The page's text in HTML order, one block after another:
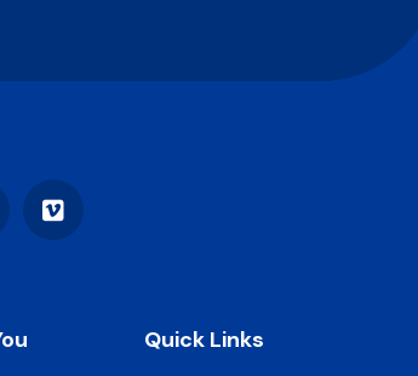
Vimeo
Quick Links